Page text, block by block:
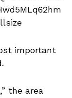
important
the area